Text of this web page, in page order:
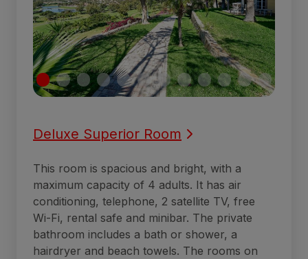
Deluxe Superior Room
This room is spacious and bright, with a
maximum capacity of 4 adults. It has air
conditioning, telephone, 2 satellite TV, free
Wi-Fi, rental safe and minibar. The private
bathroom includes a bath or shower, a
hairdryer and beach towels. The rooms on